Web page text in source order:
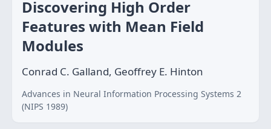
Discovering High Order
Features with Mean Field
Modules
Conrad C. Galland, Geoffrey E. Hinton
Advances in Neural Information Processing Systems 2
(NIPS 1989)